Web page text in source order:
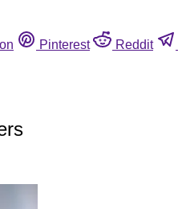
Pinterest Reddit